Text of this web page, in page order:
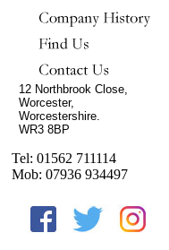
12 Northbrook Close,
Worcester,
Worcestershire.
WR3 8BP
Tel: 01562 711114
Mob: 07936 934497